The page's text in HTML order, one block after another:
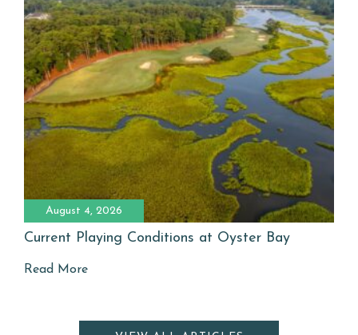
August 4, 2026
Current Playing Conditions at Oyster Bay
Read More